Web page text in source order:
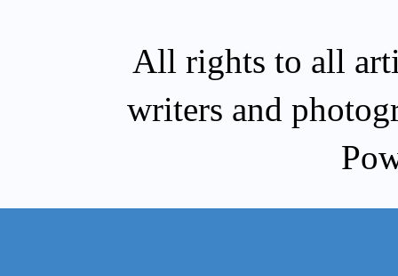
All rights to all
writers and